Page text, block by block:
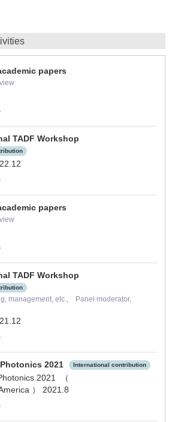
papers
TADF Workshop
papers
TADF Workshop
management, etc., Panel moderator,
2021 International contribution
2021 （
） 2021.8